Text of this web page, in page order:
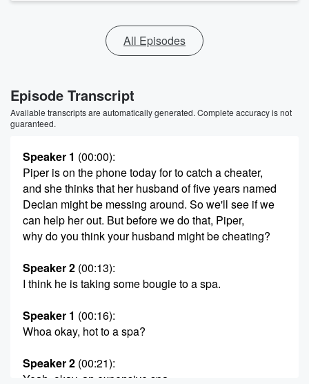
All Episodes
Episode Transcript
Available transcripts are automatically generated. Complete accuracy is not
guaranteed.
Speaker 1 (00:00):
Piper is on the phone today for to catch a cheater,
and she thinks that her husband of five years named
Declan might be messing around. So we'll see if we
can help her out. But before we do that, Piper,
why do you think your husband might be cheating?
Speaker 2 (00:13):
I think he is taking some bougie to a spa.
Speaker 1 (00:16):
Whoa okay, hot to a spa?
Speaker 2 (00:21):
Yeah, okay, an expensive spa.